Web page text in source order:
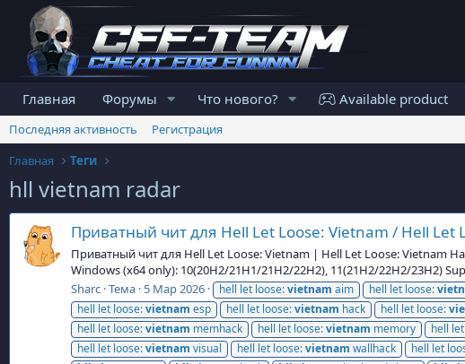
Главная Форумы Что нового? Available product
Последняя активность
Регистрация
Главная
Теги
hll vietnam radar
Приватный чит для Hell Let Loose: Vietnam / Hell Let
Приватный чит для Hell Let Loose: Vietnam | Hell Let Loose: Vietnam
Windows (x64 only): 10(20H2/21H1/21H2/22H2), 11(21H2/22H2/23H2)
Sharc Тема 5 Мар 2026 hell let loose:vietnam aim hell let loose:
hell let loose:vietnam esp hell let loose:vietnam hack hell let loose:
hell let loose:vietnam memhack hell let loose:vietnam memory hell
hell let loose:vietnam visual hell let loose:vietnam wallhack hell let